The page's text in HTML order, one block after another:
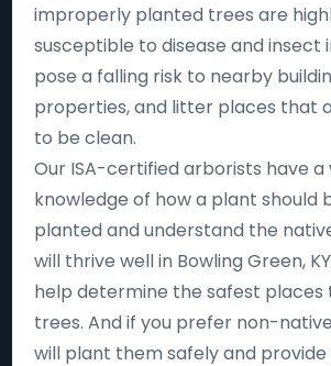
improperly planted trees are
susceptible to disease and insect
pose a falling risk to nearby
properties, and litter places that
to be clean.
Our ISA-certified arborists have a
knowledge of how a plant should
planted and understand the
will thrive well in Bowling Green,
help determine the safest places
trees. And if you prefer non-
will plant them safely and provide